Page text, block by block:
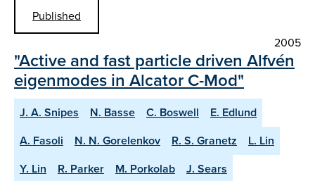
Published
2005
"Active and fast particle driven Alfvén
eigenmodes in Alcator C-Mod"
J. A. Snipes N. Basse C. Boswell
E. Edlund
A. Fasoli
N. N. Gorelenkov R. S. Granetz
L. Lin
Y. Lin
R. Parker M. Porkolab
J. Sears